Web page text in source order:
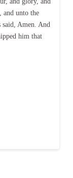
and unto the
said, Amen. And
him that